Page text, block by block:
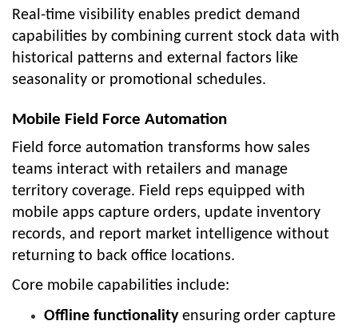
Real-time visibility enables predict demand
capabilities by combining current stock data with
historical patterns and external factors like
seasonality or promotional schedules.
Mobile Field Force Automation
Field force automation transforms how sales
teams interact with retailers and manage
territory coverage. Field reps equipped with
mobile apps capture orders, update inventory
records, and report market intelligence without
returning to back office locations.
Core mobile capabilities include:
Offline functionalityensuring order capture